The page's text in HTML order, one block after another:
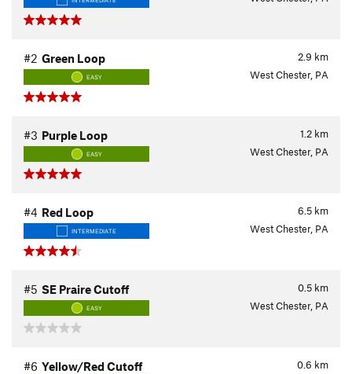
2.9 km
#2 Green Loop
EASY West Chester, PA
1.2 km
#3 Purple Loop
EASY West Chester, PA
6.5 km
#4 Red Loop
INTERMEDIATE West Chester, PA
0.5 km
#5 SE Praire Cutoff
EASY West Chester, PA
0.6 km
#6 Yellow/Red Cutoff